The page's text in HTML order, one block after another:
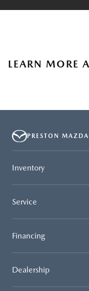
LEARN MORE
PRESTON MAZDA
Inventory
Service
Financing
Dealership